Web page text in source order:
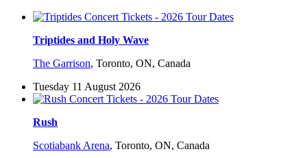
Triptides and Holy Wave
The Garrison, Toronto, ON, Canada
Tuesday 11 August 2026
Rush
Scotiabank Arena, Toronto, ON, Canada